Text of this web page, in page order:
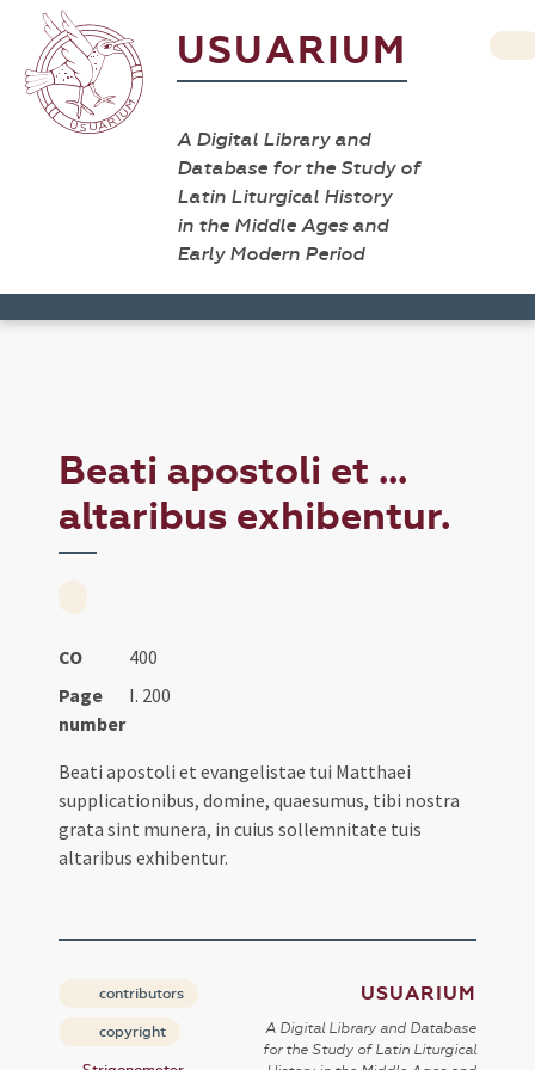
USUARIUM
A Digital Library and
Database for the Study of
Latin Liturgical History
in the Middle Ages and
Early Modern Period
Beati apostoli et ...
altaribus exhibentur.
CO
400
Page
number
I. 200
Beati apostoli et evangelistae tui Matthaei
supplicationibus, domine, quaesumus, tibi nostra
grata sint munera, in cuius sollemnitate tuis
altaribus exhibentur.
contributors
copyright
USUARIUM
A Digital Library and Database
for the Study of Latin Liturgical